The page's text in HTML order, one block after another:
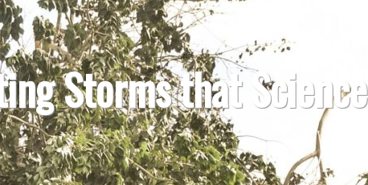
Storms that Science